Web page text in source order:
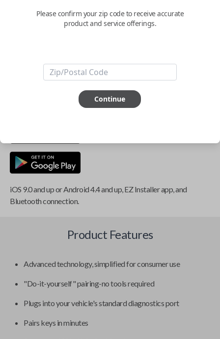
installed security system or remote starter.
iOS 9.0 and up or Android 4.4 and up, EZ Installer app, and
Bluetooth connection.
Product Features
Advanced technology, simplified for consumer use
"Do-it-yourself" pairing-no tools required
Plugs into your vehicle's standard diagnostics port
Pairs keys in minutes
Please confirm your zip code to receive accurate
product and service offerings.
Continue